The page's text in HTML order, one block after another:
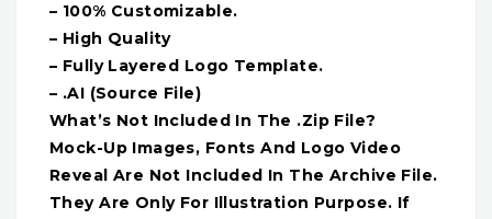
– 100% Customizable.
– High Quality
– Fully Layered Logo Template.
– .AI (Source File)
What’s Not Included In The .Zip File?
Mock-Up Images, Fonts And Logo Video
Reveal Are Not Included In The Archive File.
They Are Only For Illustration Purpose. If